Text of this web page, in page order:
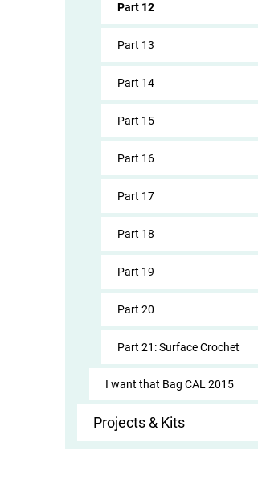
Part 12
Part 13
Part 14
Part 15
Part 16
Part 17
Part 18
Part 19
Part 20
Part 21: Surface Crochet
I want that Bag CAL 2015
Projects & Kits